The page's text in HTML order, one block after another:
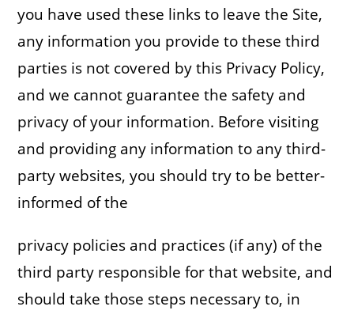
you have used these links to leave the Site,
any information you provide to these third
parties is not covered by this Privacy Policy,
and we cannot guarantee the safety and
privacy of your information. Before visiting
and providing any information to any third-
party websites, you should try to be better-
informed of the
privacy policies and practices (if any) of the
third party responsible for that website, and
should take those steps necessary to, in